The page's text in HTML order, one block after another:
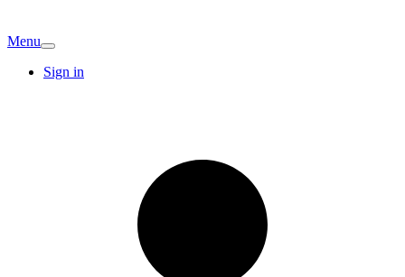
Menu
Sign in